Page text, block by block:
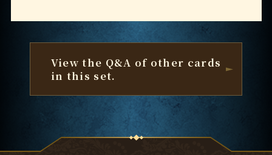
View the Q&A of other cards
in this set.